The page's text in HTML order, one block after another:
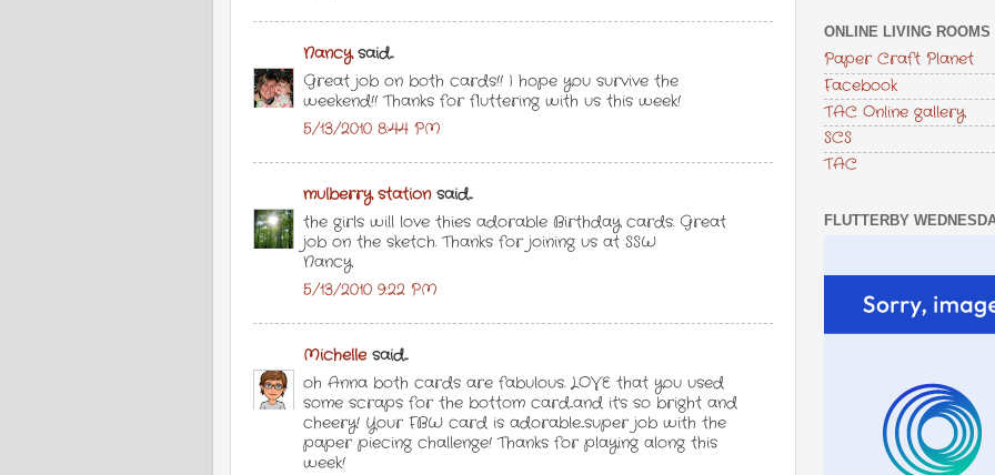
Nancysaid...
Great job on both cards!! I hope you survive the
weekend!! Thanks for fluttering with us this week!
5/13/2010 8:44 PM
mulberry stationsaid...
the girls will love thies adorable Birthday cards. Great
job on the sketch. Thanks for joining us at SSW
Nancy
5/13/2010 9:22 PM
Michellesaid...
oh Anna both cards are fabulous. LOVE that you used
some scraps for the bottom card...and it's so bright and
cheery! Your FBW card is adorable...super job with the
paper piecing challenge! Thanks for playing along this
week!
ONLINE LIVING ROOMS
Paper Craft Planet
Facebook
TAC Online gallery
SCS
TAC
FLUTTERBY